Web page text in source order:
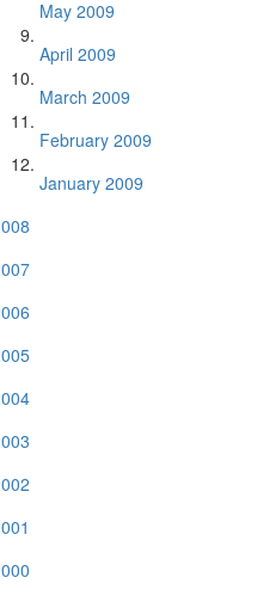
May 2009
April 2009
March 2009
February 2009
January 2009